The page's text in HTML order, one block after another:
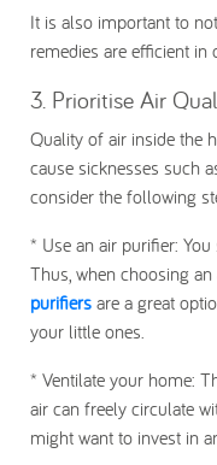
It is also important to
remedies are efficient
3. Prioritise Air
Quality of air inside the
cause sicknesses such
consider the following
* Use an air purifier:
Thus, when choosing
purifiers are a great
your little ones.
* Ventilate your home:
air can freely circulate
might want to invest in